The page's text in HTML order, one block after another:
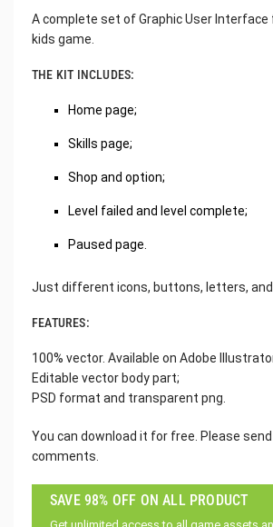
A complete set of Graphic User Interface
kids game.
THE KIT INCLUDES:
Home page;
Skills page;
Shop and option;
Level failed and level complete;
Paused page.
Just different icons, buttons, letters,
FEATURES:
100% vector. Available on Adobe
Editable vector body part;
PSD format and transparent png.
You can download it for free. Please
comments.
SAVE 98% OFF ON ALL PRODUCT